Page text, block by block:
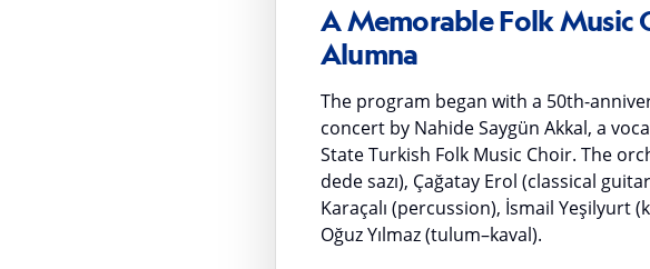
A Memorable Folk Music
Alumna
The program began with a 50th-
concert by Nahide Saygün Akkal, a
State Turkish Folk Music Choir. The
dede sazı), Çağatay Erol (classical
Karaçalı (percussion), İsmail Yeşilyurt
Oğuz Yılmaz (tulum–kaval).